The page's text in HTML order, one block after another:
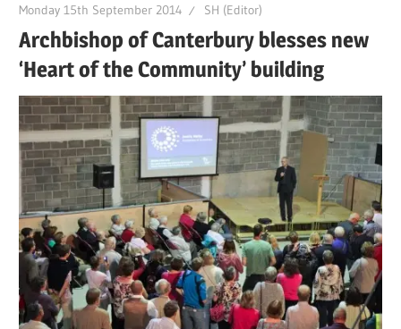
Monday 15th September 2014 SH (Editor)
Archbishop of Canterbury blesses new
‘Heart of the Community’ building